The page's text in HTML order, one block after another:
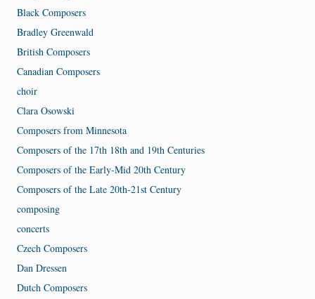
Black Composers
Bradley Greenwald
British Composers
Canadian Composers
choir
Clara Osowski
Composers from Minnesota
Composers of the 17th 18th and 19th Centuries
Composers of the Early-Mid 20th Century
Composers of the Late 20th-21st Century
composing
concerts
Czech Composers
Dan Dressen
Dutch Composers